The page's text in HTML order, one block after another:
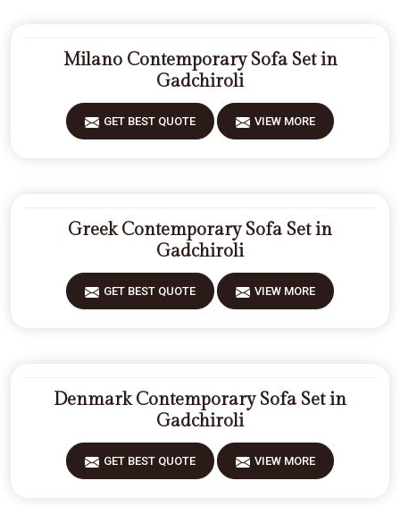
Milano Contemporary Sofa Set in
Gadchiroli
GET BEST QUOTE VIEW MORE
Greek Contemporary Sofa Set in
Gadchiroli
GET BEST QUOTE VIEW MORE
Denmark Contemporary Sofa Set in
Gadchiroli
GET BEST QUOTE VIEW MORE